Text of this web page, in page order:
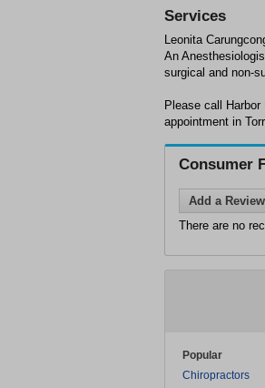
Services
Leonita
An
surgical and non-
Please call
appointment in
Consumer
Add a Review
There are no
Popular
Chiropractors